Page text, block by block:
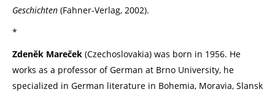
Geschichten (Fahner-Verlag, 2002).
*
Zdeněk Mareček (Czechoslovakia) was born in 1956. He
works as a professor of German at Brno University, he
specialized in German literature in Bohemia, Moravia, Slansk